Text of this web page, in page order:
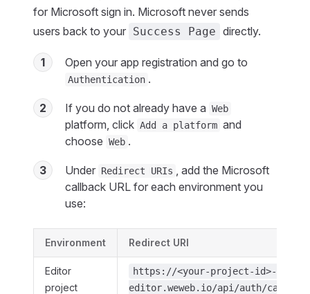
for Microsoft sign in. Microsoft never sends
users back to your Success Page directly.
1 Open your app registration and go to
Authentication .
2 If you do not already have a Web
platform, click Add a platform and
choose Web .
3 Under Redirect URIs , add the Microsoft
callback URL for each environment you
use:
Environment Redirect URI
Editor
project
https://<your-project-id>-
editor.weweb.io/api/auth/